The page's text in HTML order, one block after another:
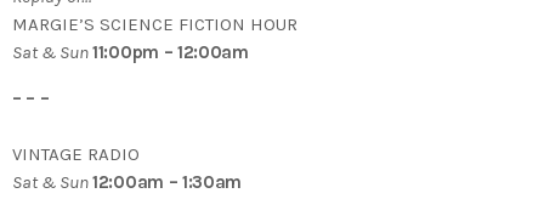
MARGIE’S SCIENCE FICTION HOUR
Sat & Sun11:00pm – 12:00am
– – –
VINTAGE RADIO
Sat & Sun12:00am – 1:30am